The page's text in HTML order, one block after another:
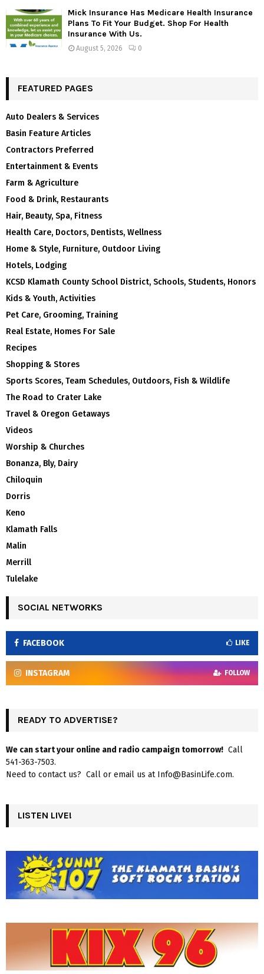
Mick Insurance Has Medicare Health Insurance
Plans To Fit Your Budget. Shop For Health
Insurance With Us.
August 5, 2026 0
FEATURED PAGES
Auto Dealers & Services
Basin Feature Articles
Contractors Preferred
Entertainment & Events
Farm & Agriculture
Food & Drink, Restaurants
Hair, Beauty, Spa, Fitness
Health Care, Doctors, Dentists, Wellness
Home & Style, Furniture, Outdoor Living
Hotels, Lodging
KCSD Klamath County School District, Schools, Students, Honors
Kids & Youth, Activities
Pet Care, Grooming, Training
Real Estate, Homes For Sale
Recipes
Shopping & Stores
Sports Scores, Team Schedules, Outdoors, Fish & Wildlife
The Road to Crater Lake
Travel & Oregon Getaways
Videos
Worship & Churches
Bonanza, Bly, Dairy
Chiloquin
Dorris
Keno
Klamath Falls
Malin
Merrill
Tulelake
SOCIAL NETWORKS
FACEBOOK LIKE
INSTAGRAM FOLLOW
READY TO ADVERTISE?
We can start your online and radio campaign tomorrow! Call
541-363-7503.
Need to contact us? Call or email us at Info@BasinLife.com.
LISTEN LIVE!